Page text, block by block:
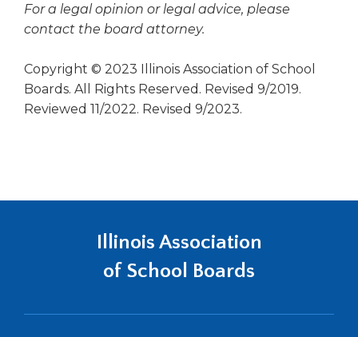
For a legal opinion or legal advice, please
contact the board attorney.
Copyright © 2023 Illinois Association of School
Boards. All Rights Reserved. Revised 9/2019.
Reviewed 11/2022. Revised 9/2023.
Illinois Association
of School Boards